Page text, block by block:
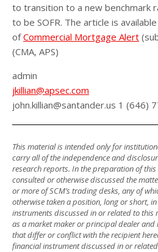
to transition to a new benchmark
to be SOFR. The article is
ofCommercial Mortgage Alert
(CMA, APS)
admin
jkillian@apsec.com
john.killian@santander.us 1 (646)
This material is intended only for
carry all of the independence and
research reports. In the preparation of
consulted or otherwise discussed the
or more of SCM’s trading desks, any of
otherwise taken a position, long or short,
instruments discussed in or related to this
as a market maker or principal dealer
that differ or conflict with the recipient
financial instrument discussed in or